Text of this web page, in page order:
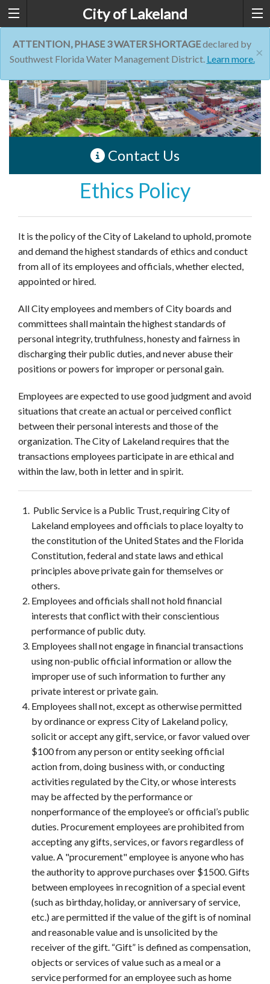
City of Lakeland
×
ATTENTION, PHASE 3 WATER SHORTAGEdeclared by
Southwest Florida Water Management District. Learn more.
Contact Us
Ethics Policy
It is the policy of the City of Lakeland to uphold, promote
and demand the highest standards of ethics and conduct
from all of its employees and officials, whether elected,
appointed or hired.
All City employees and members of City boards and
committees shall maintain the highest standards of
personal integrity, truthfulness, honesty and fairness in
discharging their public duties, and never abuse their
positions or powers for improper or personal gain.
Employees are expected to use good judgment and avoid
situations that create an actual or perceived conflict
between their personal interests and those of the
organization. The City of Lakeland requires that the
transactions employees participate in are ethical and
within the law, both in letter and in spirit.
Public Service is a Public Trust, requiring City of
Lakeland employees and officials to place loyalty to
the constitution of the United States and the Florida
Constitution, federal and state laws and ethical
principles above private gain for themselves or
others.
Employees and officials shall not hold financial
interests that conflict with their conscientious
performance of public duty.
Employees shall not engage in financial transactions
using non-public official information or allow the
improper use of such information to further any
private interest or private gain.
Employees shall not, except as otherwise permitted
by ordinance or express City of Lakeland policy,
solicit or accept any gift, service, or favor valued over
$100 from any person or entity seeking official
action from, doing business with, or conducting
activities regulated by the City, or whose interests
may be affected by the performance or
nonperformance of the employee’s or official’s public
duties. Procurement employees are prohibited from
accepting any gifts, services, or favors regardless of
value. A "procurement" employee is anyone who has
the authority to approve purchases over $1500. Gifts
between employees in recognition of a special event
(such as birthday, holiday, or anniversary of service,
etc.) are permitted if the value of the gift is of nominal
and reasonable value and is unsolicited by the
receiver of the gift. “Gift” is defined as compensation,
objects or services of value such as a meal or a
service performed for an employee such as home